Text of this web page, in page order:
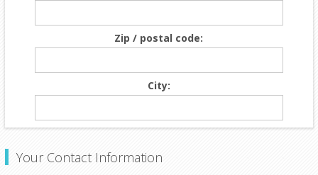
Zip / postal code:
City:
Your Contact Information